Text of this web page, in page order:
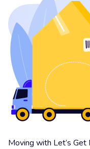
Moving with Let’s